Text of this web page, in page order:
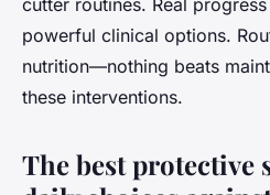
powerful clinical options.
nutrition—nothing beats
these interventions.
The best protective